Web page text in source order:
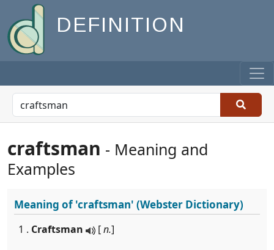
DEFINITION
craftsman - Meaning and
Examples
Meaning of'craftsman' (Webster Dictionary)
1 . Craftsman [n.]